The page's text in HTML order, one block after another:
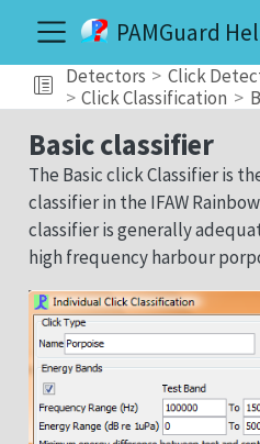
PAMGuard
Detectors
Click
Click Classification
Basic classifier
The Basic click Classifier is
classifier in the IFAW
classifier is generally
high frequency harbour